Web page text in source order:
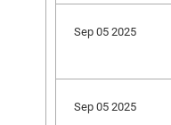
Sep 05 2025
Sep 05 2025